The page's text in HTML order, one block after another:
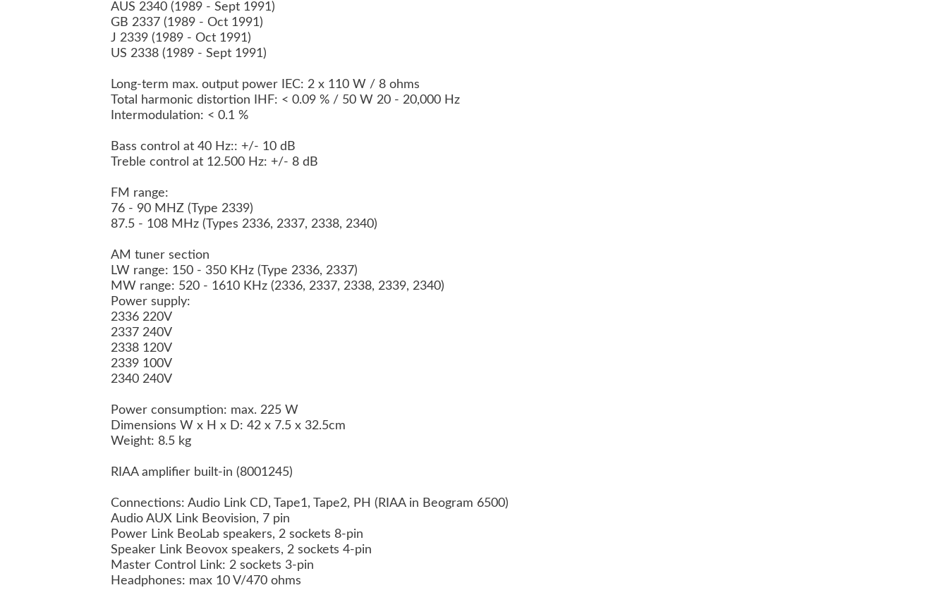
AUS 2340 (1989 - Sept 1991)
GB 2337 (1989 - Oct 1991)
J 2339 (1989 - Oct 1991)
US 2338 (1989 - Sept 1991)
Long-term max. output power IEC: 2 x 110 W / 8 ohms
Total harmonic distortion IHF: < 0.09 % / 50 W 20 - 20,000 Hz
Intermodulation: < 0.1 %
Bass control at 40 Hz:: +/- 10 dB
Treble control at 12.500 Hz: +/- 8 dB
FM range:
76 - 90 MHZ (Type 2339)
87.5 - 108 MHz (Types 2336, 2337, 2338, 2340)
AM tuner section
LW range: 150 - 350 KHz (Type 2336, 2337)
MW range: 520 - 1610 KHz (2336, 2337, 2338, 2339, 2340)
Power supply:
2336 220V
2337 240V
2338 120V
2339 100V
2340 240V
Power consumption: max. 225 W
Dimensions W x H x D: 42 x 7.5 x 32.5cm
Weight: 8.5 kg
RIAA amplifier built-in (8001245)
Connections: Audio Link CD, Tape1, Tape2, PH (RIAA in Beogram 6500)
Audio AUX Link Beovision, 7 pin
Power Link BeoLab speakers, 2 sockets 8-pin
Speaker Link Beovox speakers, 2 sockets 4-pin
Master Control Link: 2 sockets 3-pin
Headphones: max 10 V/470 ohms